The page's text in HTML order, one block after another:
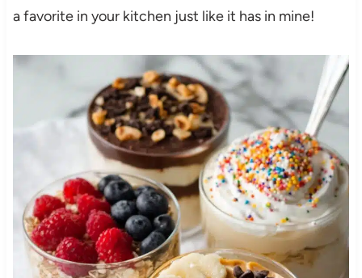
a favorite in your kitchen just like it has in mine!